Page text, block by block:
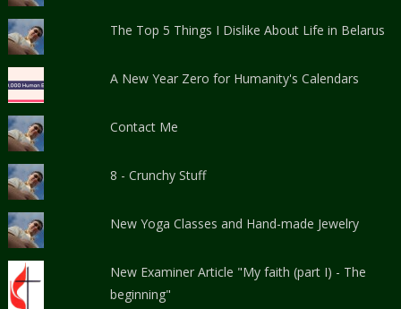
The Top 5 Things I Dislike About Life in Belarus
A New Year Zero for Humanity's Calendars
Contact Me
8 - Crunchy Stuff
New Yoga Classes and Hand-made Jewelry
New Examiner Article "My faith (part I) - The
beginning"